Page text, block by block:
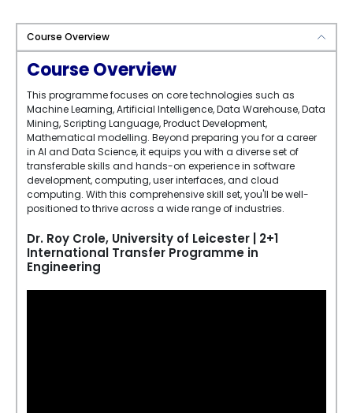
Course Overview
Course Overview
This programme focuses on core technologies such as
Machine Learning, Artificial Intelligence, Data Warehouse, Data
Mining, Scripting Language, Product Development,
Mathematical modelling. Beyond preparing you for a career
in AI and Data Science, it equips you with a diverse set of
transferable skills and hands-on experience in software
development, computing, user interfaces, and cloud
computing. With this comprehensive skill set, you'll be well-
positioned to thrive across a wide range of industries.
Dr. Roy Crole, University of Leicester | 2+1
International Transfer Programme in
Engineering